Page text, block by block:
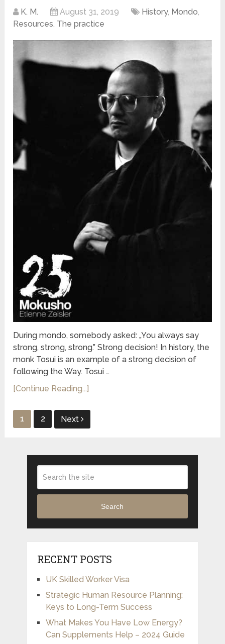
K. M. August 31, 2019 History, Mondo,
Resources, The practice
During mondo, somebody asked: „You always say
strong, strong, strong.” Strong decision! In history, the
monk Tosui is an example of a strong decision of
following the Way. Tosui …
[Continue Reading...]
Posts
1 2 Next
Search
RECENT POSTS
UK Skilled Worker Visa
Strategic Human Resource Planning:
Keys to Long-Term Success
What Makes You Have Low Energy?
Can Supplements Help – 2024 Guide